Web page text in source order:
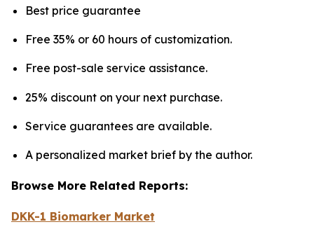
Best price guarantee
Free 35% or 60 hours of customization.
Free post-sale service assistance.
25% discount on your next purchase.
Service guarantees are available.
A personalized market brief by the author.
Browse More Related Reports:
DKK-1 Biomarker Market